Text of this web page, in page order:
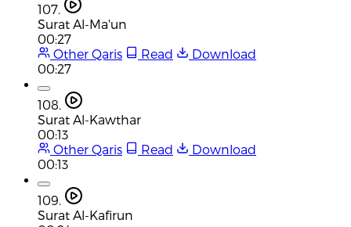
107.
Surat Al-Ma'un
00:27
Other Qaris
Read
Download
00:27
108.
Surat Al-Kawthar
00:13
Other Qaris
Read
Download
00:13
109.
Surat Al-Kafirun